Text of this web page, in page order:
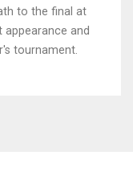
to the final at
appearance and
tournament.